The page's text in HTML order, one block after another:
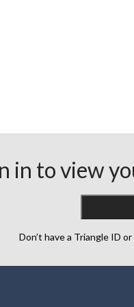
in to view
Don’t have a Triangle ID